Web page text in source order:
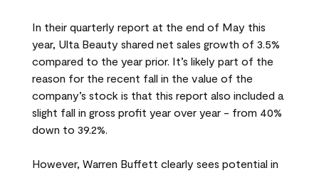
In their quarterly report at the end of May this
year, Ulta Beauty shared net sales growth of 3.5%
compared to the year prior. It’s likely part of the
reason for the recent fall in the value of the
company’s stock is that this report also included a
slight fall in gross profit year over year - from 40%
down to 39.2%.
However, Warren Buffett clearly sees potential in